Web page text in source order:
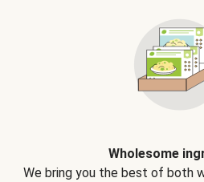
Wholesome
We bring you the best of both